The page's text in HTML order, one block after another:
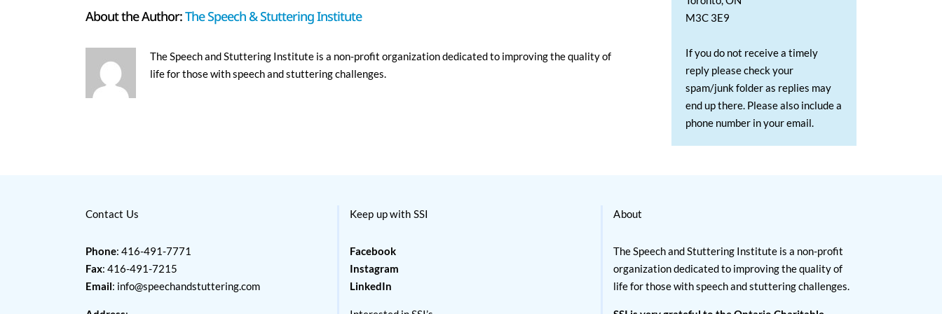
About the Author:The Speech & Stuttering Institute
The Speech and Stuttering Institute is a non-profit organization dedicated to improving the quality of
life for those with speech and stuttering challenges.
M3C 3E9
If you do not receive a timely
reply please check your
spam/junk folder as replies may
end up there. Please also include a
phone number in your email.
Contact Us
Phone: 416-491-7771
Fax: 416-491-7215
Email: info@speechandstuttering.com
Keep up with SSI
Facebook
Instagram
LinkedIn
About
The Speech and Stuttering Institute is a non-profit
organization dedicated to improving the quality of
life for those with speech and stuttering challenges.